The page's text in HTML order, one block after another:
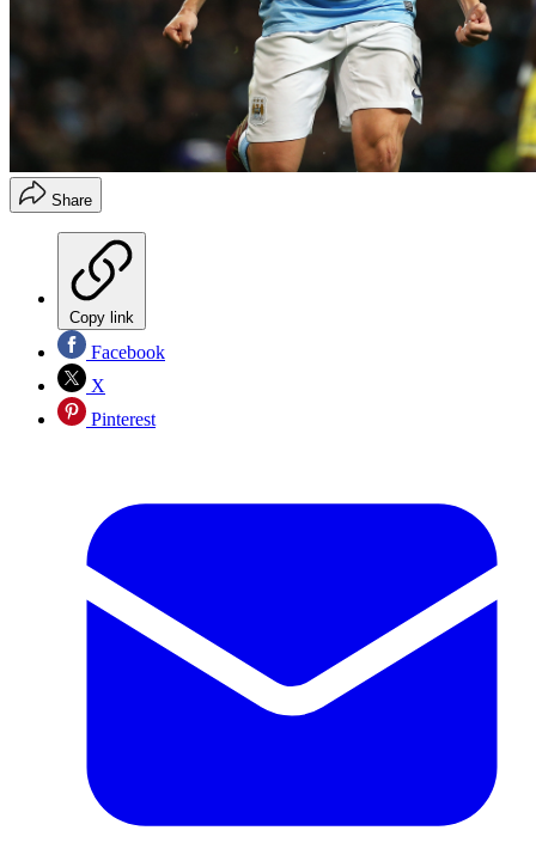
Share
Copy link
Facebook
X
Pinterest